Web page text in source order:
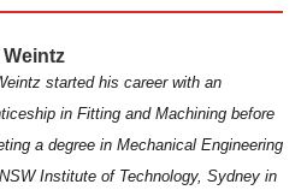
Weintz
started his career with an
in Fitting and Machining before
a degree in Mechanical Engineering
Institute of Technology, Sydney in